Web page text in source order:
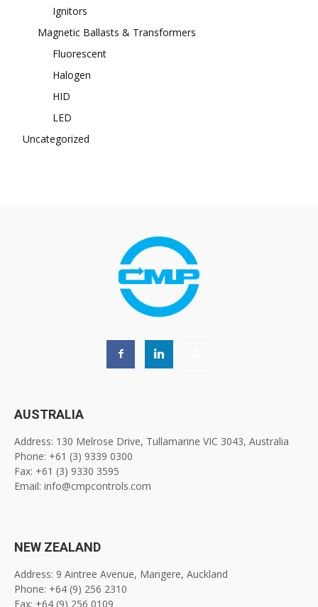
Ignitors
Magnetic Ballasts & Transformers
Fluorescent
Halogen
HID
LED
Uncategorized
AUSTRALIA
Address: 130 Melrose Drive, Tullamarine VIC 3043, Australia
Phone: +61 (3) 9339 0300
Fax: +61 (3) 9330 3595
Email: info@cmpcontrols.com
NEW ZEALAND
Address: 9 Aintree Avenue, Mangere, Auckland
Phone: +64 (9) 256 2310
Fax: +64 (9) 256 0109